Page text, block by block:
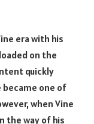
era with his
on the
quickly
became one of
when Vine
the way of his